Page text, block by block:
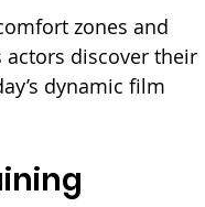
zones and
discover their
dynamic film